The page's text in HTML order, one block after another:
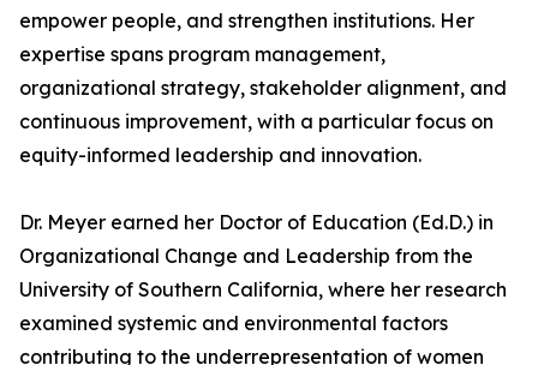
empower people, and strengthen institutions. Her
expertise spans program management,
organizational strategy, stakeholder alignment, and
continuous improvement, with a particular focus on
equity-informed leadership and innovation.
Dr. Meyer earned her Doctor of Education (Ed.D.) in
Organizational Change and Leadership from the
University of Southern California, where her research
examined systemic and environmental factors
contributing to the underrepresentation of women